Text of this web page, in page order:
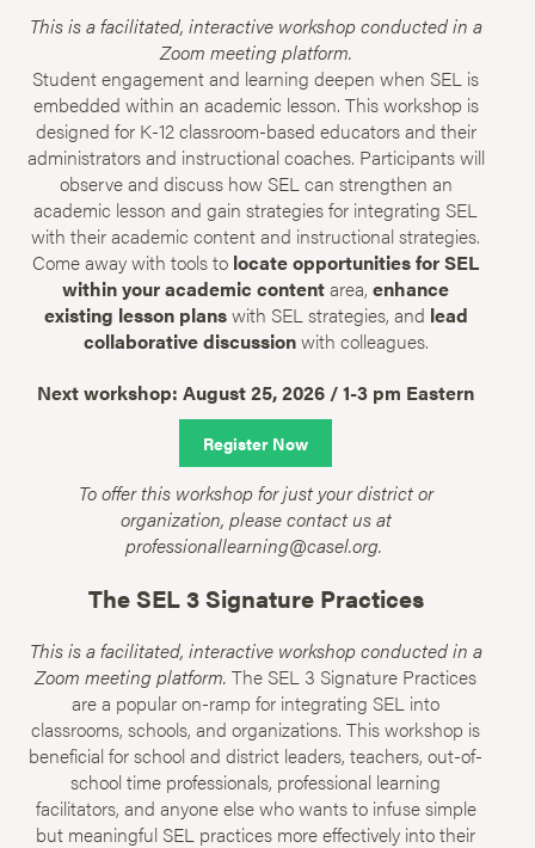
This is a facilitated, interactive workshop conducted in a
Zoom meeting platform.
Student engagement and learning deepen when SEL is
embedded within an academic lesson. This workshop is
designed for K-12 classroom-based educators and their
administrators and instructional coaches. Participants will
observe and discuss how SEL can strengthen an
academic lesson and gain strategies for integrating SEL
with their academic content and instructional strategies.
Come away with tools to locate opportunities for SEL
within your academic contentarea, enhance
existing lesson planswith SEL strategies, and lead
collaborative discussionwith colleagues.
Next workshop: August 25, 2026 / 1-3 pm Eastern
Register Now
To offer this workshop for just your district or
organization, please contact us at
professionallearning@casel.org.
The SEL 3 Signature Practices
This is a facilitated, interactive workshop conducted in a
Zoom meeting platform. The SEL 3 Signature Practices
are a popular on-ramp for integrating SEL into
classrooms, schools, and organizations. This workshop is
beneficial for school and district leaders, teachers, out-of-
school time professionals, professional learning
facilitators, and anyone else who wants to infuse simple
but meaningful SEL practices more effectively into their